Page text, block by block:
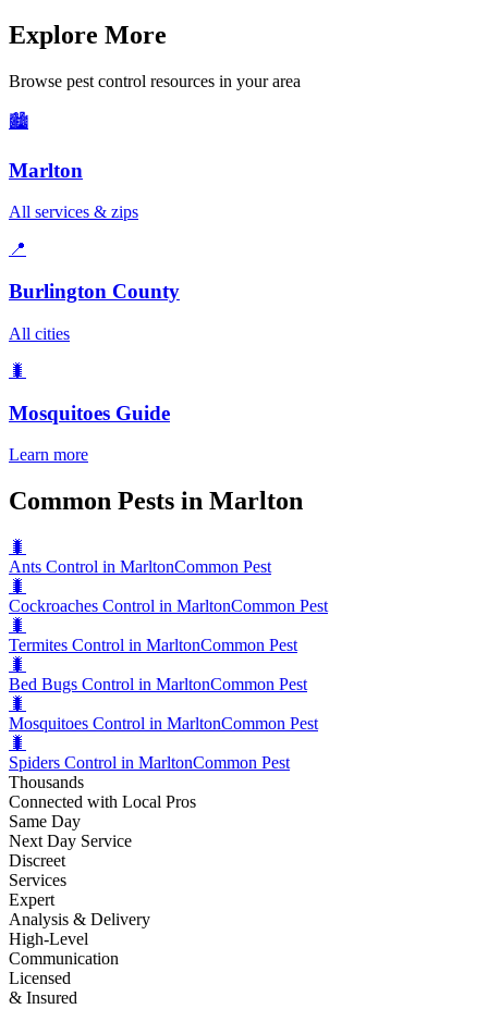
Explore More
Browse pest control resources in your area
🏙️
Marlton
All services & zips
📍
Burlington County
All cities
🐛
Mosquitoes Guide
Learn more
Common Pests in Marlton
🐛
Ants Control in MarltonCommon Pest
🐛
Cockroaches Control in MarltonCommon Pest
🐛
Termites Control in MarltonCommon Pest
🐛
Bed Bugs Control in MarltonCommon Pest
🐛
Mosquitoes Control in MarltonCommon Pest
🐛
Spiders Control in MarltonCommon Pest
Thousands
Connected with Local Pros
Same Day
Next Day Service
Discreet
Services
Expert
Analysis & Delivery
High-Level
Communication
Licensed
& Insured